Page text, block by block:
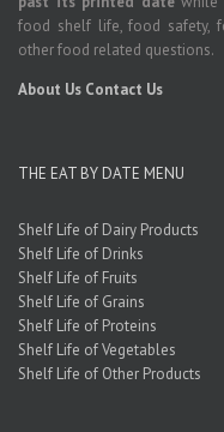
food shelf life, food safety,
other food related questions.
About Us Contact Us
THE EAT BY DATE MENU
Shelf Life of Dairy Products
Shelf Life of Drinks
Shelf Life of Fruits
Shelf Life of Grains
Shelf Life of Proteins
Shelf Life of Vegetables
Shelf Life of Other Products